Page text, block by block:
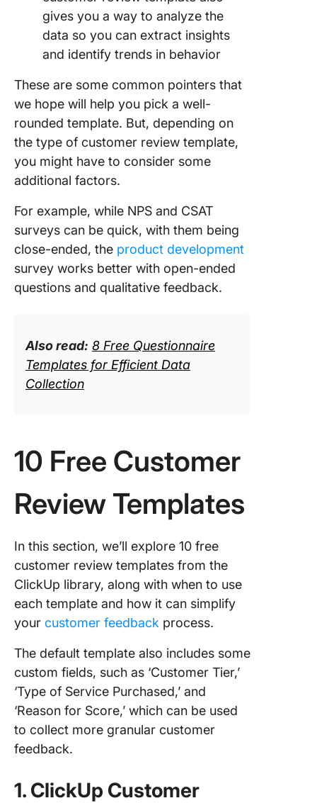
gives you a way to analyze the
data so you can extract insights
and identify trends in behavior
These are some common pointers that
we hope will help you pick a well-
rounded template. But, depending on
the type of customer review template,
you might have to consider some
additional factors.
For example, while NPS and CSAT
surveys can be quick, with them being
close-ended, the product development
survey works better with open-ended
questions and qualitative feedback.
Also read: 8 Free Questionnaire
Templates for Efficient Data
Collection
10 Free Customer
Review Templates
In this section, we’ll explore 10 free
customer review templates from the
ClickUp library, along with when to use
each template and how it can simplify
your customer feedback process.
The default template also includes some
custom fields, such as ‘Customer Tier,’
‘Type of Service Purchased,’ and
‘Reason for Score,’ which can be used
to collect more granular customer
feedback.
1. ClickUp Customer